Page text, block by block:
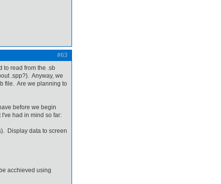
#63
to read from the .sb
.spp?). Anyway, we
file. Are we planning to
before we begin
had in mind so far:
Display data to screen
acchieved using